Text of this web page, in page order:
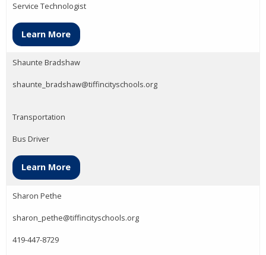
Service Technologist
Learn More
Shaunte Bradshaw
shaunte_bradshaw@tiffincityschools.org
Transportation
Bus Driver
Learn More
Sharon Pethe
sharon_pethe@tiffincityschools.org
419-447-8729